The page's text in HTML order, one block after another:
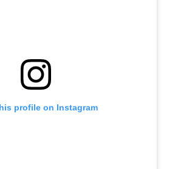
profile on Instagram